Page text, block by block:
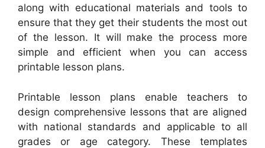
along with educational materials and tools to
ensure that they get their students the most out
of the lesson. It will make the process more
simple and efficient when you can access
printable lesson plans.
Printable lesson plans enable teachers to
design comprehensive lessons that are aligned
with national standards and applicable to all
grades or age category. These templates